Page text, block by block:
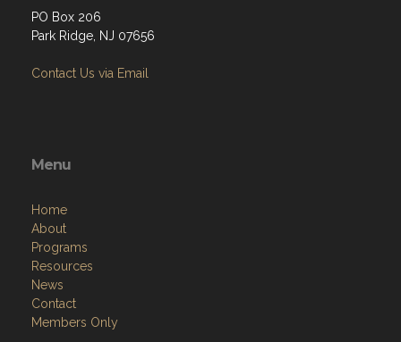
PO Box 206
Park Ridge, NJ 07656
Contact Us via Email
Menu
Home
About
Programs
Resources
News
Contact
Members Only